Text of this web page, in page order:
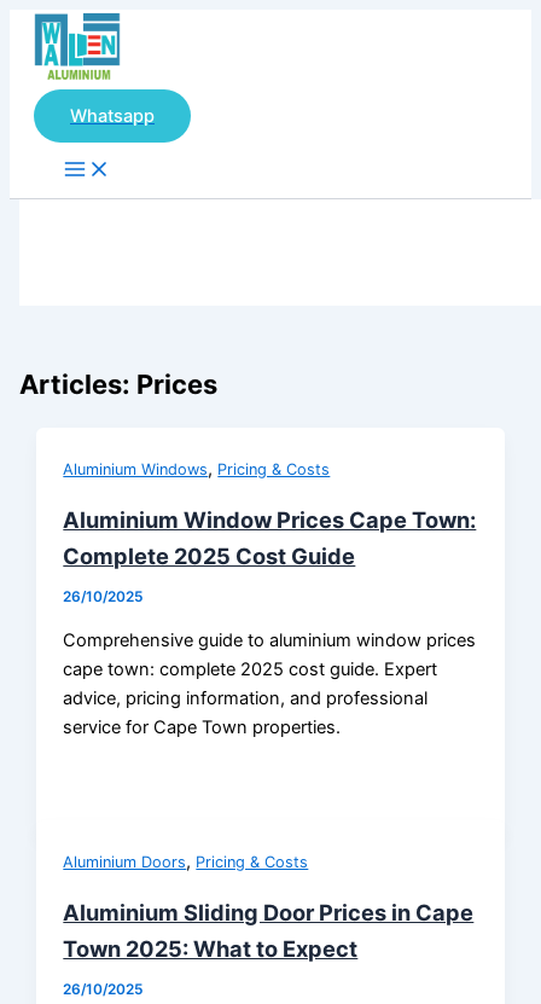
Skip
content
Whatsapp
Menu
Articles: Prices
Aluminium Windows, Pricing & Costs
Aluminium Window Prices Cape Town:
Complete 2025 Cost Guide
26/10/2025
Comprehensive guide to aluminium window prices
cape town: complete 2025 cost guide. Expert
advice, pricing information, and professional
service for Cape Town properties.
Aluminium Doors, Pricing & Costs
Aluminium Sliding Door Prices in Cape
Town 2025: What to Expect
26/10/2025